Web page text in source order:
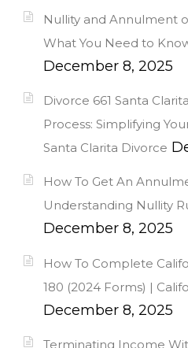
Nullity and Annulment
What You Need to
December 8, 2025
Divorce 661 Santa
Process: Simplifying
Santa Clarita Divorce
How To Get An
Understanding Nullity
December 8, 2025
How To Complete
180 (2024 Forms) |
December 8, 2025
Terminating Income